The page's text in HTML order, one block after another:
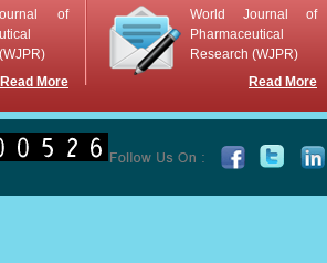
of
Read More
World Journal of
Pharmaceutical
Research (WJPR)
Read More